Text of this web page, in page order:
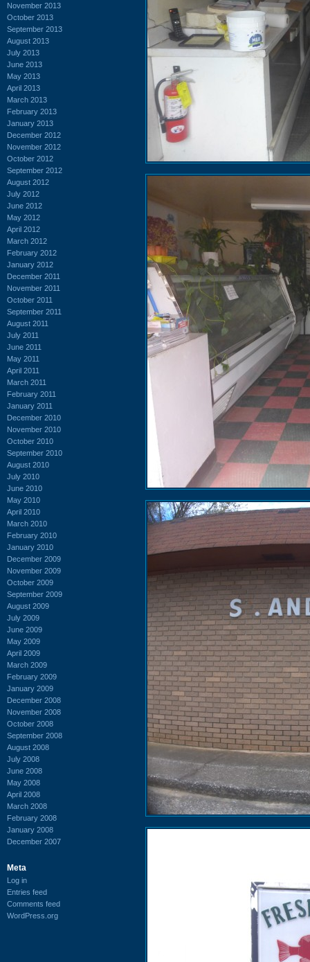
November 2013
October 2013
September 2013
August 2013
July 2013
June 2013
May 2013
April 2013
March 2013
February 2013
January 2013
December 2012
November 2012
October 2012
September 2012
August 2012
July 2012
June 2012
May 2012
April 2012
March 2012
February 2012
January 2012
December 2011
November 2011
October 2011
September 2011
August 2011
July 2011
June 2011
May 2011
April 2011
March 2011
February 2011
January 2011
December 2010
November 2010
October 2010
September 2010
August 2010
July 2010
June 2010
May 2010
April 2010
March 2010
February 2010
January 2010
December 2009
November 2009
October 2009
September 2009
August 2009
July 2009
June 2009
May 2009
April 2009
March 2009
February 2009
January 2009
December 2008
November 2008
October 2008
September 2008
August 2008
July 2008
June 2008
May 2008
April 2008
March 2008
February 2008
January 2008
December 2007
Meta
Log in
Entries feed
Comments feed
WordPress.org